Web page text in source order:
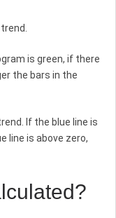
is green, if there
the bars in the
If the blue line is
line is above zero,